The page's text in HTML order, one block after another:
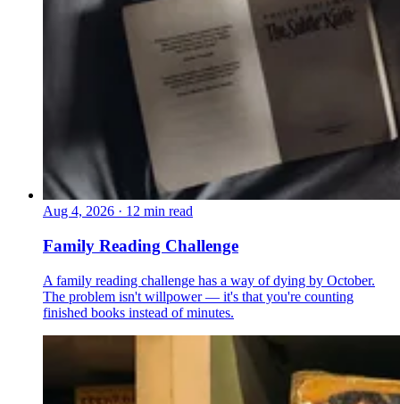
Aug 4, 2026 · 12 min read
Family Reading Challenge
A family reading challenge has a way of dying by October.
The problem isn't willpower — it's that you're counting
finished books instead of minutes.